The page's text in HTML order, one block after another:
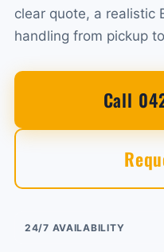
clear quote, a realistic
handling from pickup
Call
24/7 AVAILABILITY